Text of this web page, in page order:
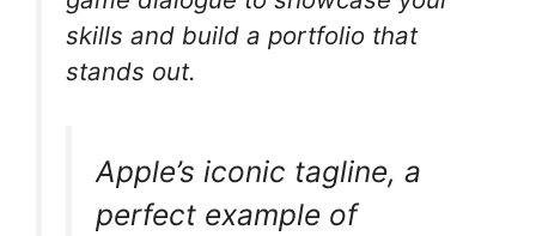
skills and build a portfolio that
stands out.
Apple’s iconic tagline, a
perfect example of